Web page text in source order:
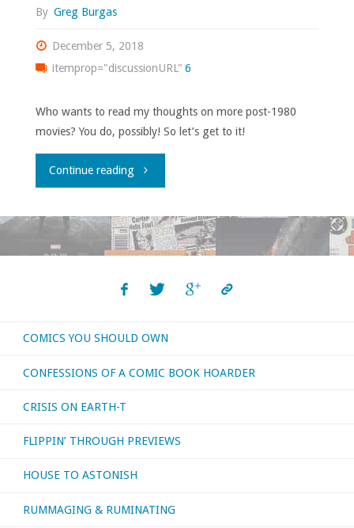
By Greg Burgas
December 5, 2018
itemprop="discussionURL" 6
Who wants to read my thoughts on more post-1980
movies? You do, possibly! So let’s get to it!
Continue reading"Even
recent
had
a
to
watch
or
COMICS YOU SHOULD OWN
CONFESSIONS OF A COMIC BOOK HOARDER
CRISIS ON EARTH-T
FLIPPIN’ THROUGH PREVIEWS
HOUSE TO ASTONISH
RUMMAGING & RUMINATING